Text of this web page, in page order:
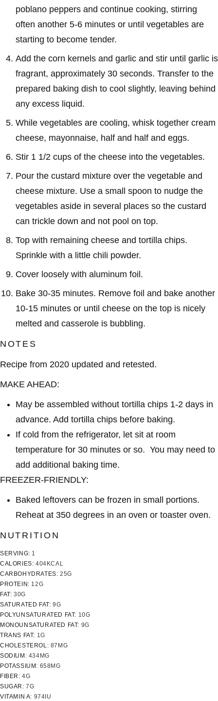
poblano peppers and continue cooking, stirring
often another 5-6 minutes or until vegetables are
starting to become tender.
Add the corn kernels and garlic and stir until garlic is
fragrant, approximately 30 seconds. Transfer to the
prepared baking dish to cool slightly, leaving behind
any excess liquid.
While vegetables are cooling, whisk together cream
cheese, mayonnaise, half and half and eggs.
Stir 1 1/2 cups of the cheese into the vegetables.
Pour the custard mixture over the vegetable and
cheese mixture. Use a small spoon to nudge the
vegetables aside in several places so the custard
can trickle down and not pool on top.
Top with remaining cheese and tortilla chips.
Sprinkle with a little chili powder.
Cover loosely with aluminum foil.
Bake 30-35 minutes. Remove foil and bake another
10-15 minutes or until cheese on the top is nicely
melted and casserole is bubbling.
NOTES
Recipe from 2020 updated and retested.
MAKE AHEAD:
May be assembled without tortilla chips 1-2 days in
advance. Add tortilla chips before baking.
If cold from the refrigerator, let sit at room
temperature for 30 minutes or so. You may need to
add additional baking time.
FREEZER-FRIENDLY:
Baked leftovers can be frozen in small portions.
Reheat at 350 degrees in an oven or toaster oven.
NUTRITION
SERVING: 1
CALORIES: 404 KCAL
CARBOHYDRATES: 25G
PROTEIN: 12G
FAT: 30G
SATURATED FAT: 9G
POLYUNSATURATED FAT: 10G
MONOUNSATURATED FAT: 9G
TRANS FAT: 1G
CHOLESTEROL: 87 MG
SODIUM: 434 MG
POTASSIUM: 658MG
FIBER:4G
SUGAR:7G
VITAMIN A: 974 IU